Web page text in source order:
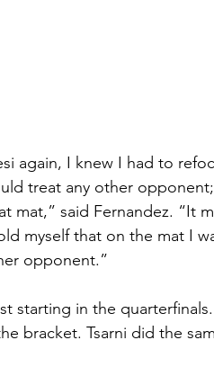
again, I knew I had to
treat any other
mat,” said Fernandez. “It
myself that on the mat I
opponent.”
starting in the
bracket. Tsarni did the